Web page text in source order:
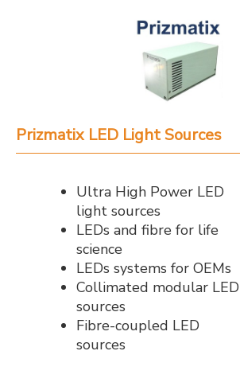
Prizmatix LED Light Sources
Ultra High Power LED
light sources
LEDs and fibre for life
science
LEDs systems for OEMs
Collimated modular LED
sources
Fibre-coupled LED
sources